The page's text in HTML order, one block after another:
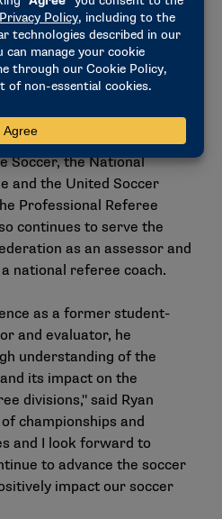
in the role of coordinator
also being a national
assignor for the National
Association.
has extended to the
he has evaluated match
Soccer, the National
and the United Soccer
Professional Referee
continues to serve the
as an assessor and
national referee coach.
as a former student-
and evaluator, he
understanding of the
its impact on the
divisions," said Ryan
championships and
and I look forward to
to advance the soccer
impact our soccer